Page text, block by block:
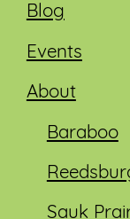
Blog
Events
About
Baraboo
Sauk